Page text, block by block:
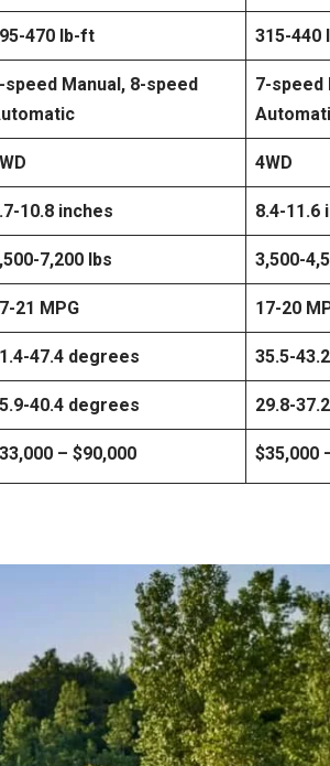
470 lb-ft 315-440
speed Manual, 8-speed
7-speed
4WD
10.8 inches 8.4-11.6
7,200 lbs 3,500-
21 MPG 17-20
47.4 degrees 35.5-
40.4 degrees 29.8-
– $90,000 $35,000